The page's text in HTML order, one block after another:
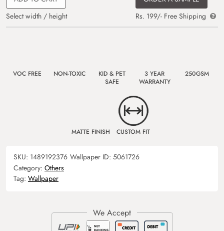
Select width / height
Rs. 199/- Free Shipping
VOC FREE NON-TOXIC
KID & PET
SAFE
3 YEAR
WARRANTY
250GSM
MATTE FINISH CUSTOM FIT
SKU: 1489192376 Wallpaper ID: 5061726
Category: Others
Tag: Wallpaper